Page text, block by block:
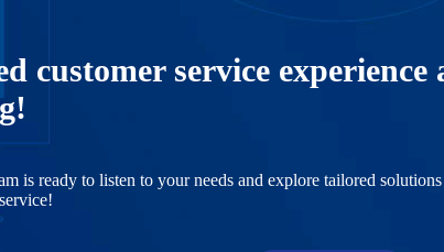
customer service experience
is ready to listen to your needs and explore tailored